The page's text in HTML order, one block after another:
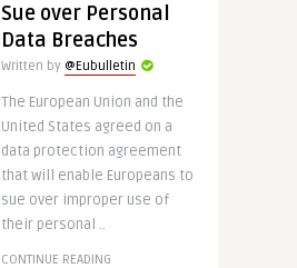
Sue over Personal
Data Breaches
Written by @Eubulletin
The European Union and the
United States agreed on a
data protection agreement
that will enable Europeans to
sue over improper use of
their personal ..
CONTINUE READING